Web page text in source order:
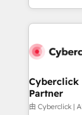
solutions to
Our Expertise 🔹 Onboarding &
tailored to your
from other
downtime. 🔹 RevOps Strategy: Align teams,
processes,
Cyberclick
Partner
由 Cyberclick |